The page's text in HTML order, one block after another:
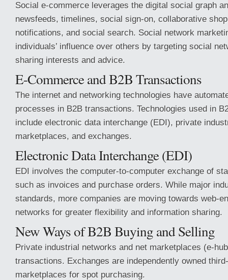
Social e-commerce leverages the digital social graph
newsfeeds, timelines, social sign-on, collaborative
notifications, and social search. Social network
individuals’ influence over others by targeting social
sharing interests and advice.
E-Commerce and B2B Transactions
The internet and networking technologies have
processes in B2B transactions. Technologies used in
include electronic data interchange (EDI), private
marketplaces, and exchanges.
Electronic Data Interchange (EDI)
EDI involves the computer-to-computer exchange of
such as invoices and purchase orders. While major
standards, more companies are moving towards web-
networks for greater flexibility and information sharing.
New Ways of B2B Buying and Selling
Private industrial networks and net marketplaces (e-
transactions. Exchanges are independently owned
marketplaces for spot purchasing.